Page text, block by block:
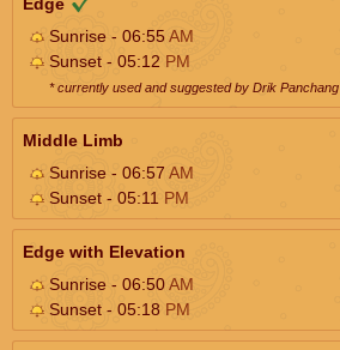
Sunrise - 06:55AM
Sunset - 05:12 PM
* currently used and suggested by Drik Panchang
Middle Limb
Sunrise - 06:57 AM
Sunset - 05:11 PM
Edge with Elevation
Sunrise - 06:50AM
Sunset - 05:18 PM